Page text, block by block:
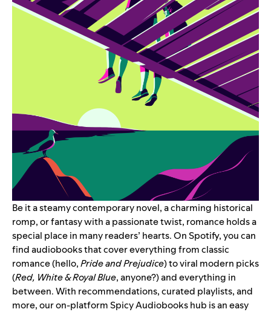
Be it a steamy contemporary novel, a charming historical
romp, or fantasy with a passionate twist, romance holds a
special place in many readers’ hearts. On Spotify, you can
find audiobooks that cover everything from classic
romance (hello,Pride and Prejudice) to viral modern picks
(Red, White & Royal Blue, anyone?) and everything in
between. With recommendations, curated playlists, and
more, our on-platformSpicy Audiobooks hub is an easy